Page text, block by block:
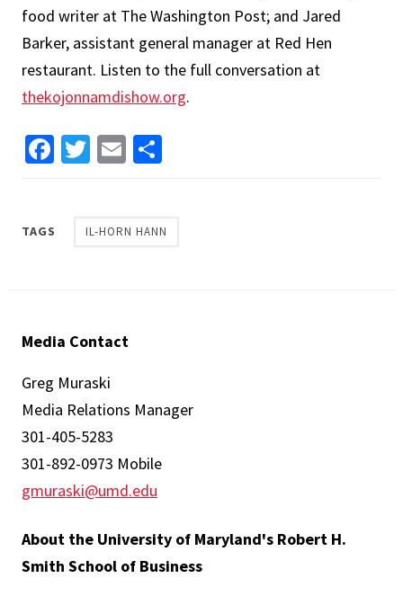
food writer at The Washington Post; and Jared
Barker, assistant general manager at Red Hen
restaurant. Listen to the full conversation at
thekojonnamdishow.org.
Facebook
Twitter
Email
TAGS IL-HORN HANN
Media Contact
Greg Muraski
Media Relations Manager
301-405-5283
301-892-0973 Mobile
gmuraski@umd.edu
About the University of Maryland's Robert H.
Smith School of Business